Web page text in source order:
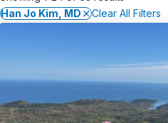
Han Jo Kim, MD
Clear All Filters